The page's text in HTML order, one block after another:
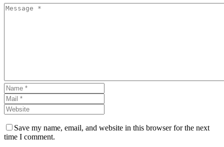
Save my name, email, and website in this browser for the next
time I comment.